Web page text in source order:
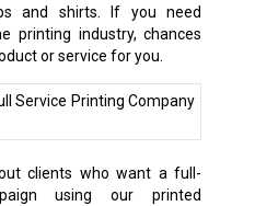
and shirts. If you need
printing industry, chances
or service for you.
clients who want a full-
using our printed